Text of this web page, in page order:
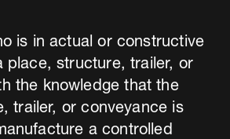
is in actual or constructive
place, structure, trailer, or
the knowledge that the
trailer, or conveyance is
a controlled